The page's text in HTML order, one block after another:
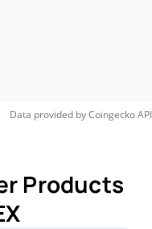
Data provided byCoingeckoAPI
Products